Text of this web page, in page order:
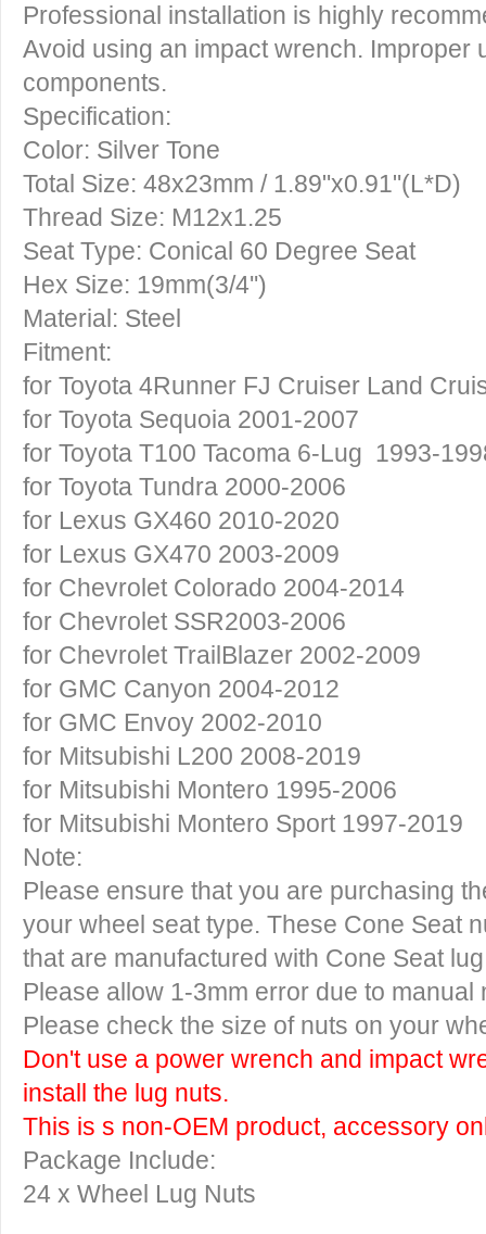
Professional installation is highly
Avoid using an impact wrench. Improper
components.
Specification:
Color: Silver Tone
Total Size: 48x23mm / 1.89"x0.91"(L*D)
Thread Size: M12x1.25
Seat Type: Conical 60 Degree Seat
Hex Size: 19mm(3/4'')
Material: Steel
Fitment:
for Toyota 4Runner FJ Cruiser Land
for Toyota Sequoia 2001-2007
for Toyota T100 Tacoma 6-Lug 1993-
for Toyota Tundra 2000-2006
for Lexus GX460 2010-2020
for Lexus GX470 2003-2009
for Chevrolet Colorado 2004-2014
for Chevrolet SSR2003-2006
for Chevrolet TrailBlazer 2002-2009
for GMC Canyon 2004-2012
for GMC Envoy 2002-2010
for Mitsubishi L200 2008-2019
for Mitsubishi Montero 1995-2006
for Mitsubishi Montero Sport 1997-2019
Note:
Please ensure that you are purchasing
your wheel seat type. These Cone Seat
that are manufactured with Cone Seat
Please allow 1-3mm error due to manual
Please check the size of nuts on your
Don't use a power wrench and impact
install the lug nuts.
This is s non-OEM product, accessory
Package Include:
24 x Wheel Lug Nuts